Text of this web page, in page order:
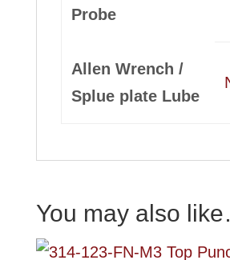
Probe
Allen Wrench /
Splue plate Lube
You may also